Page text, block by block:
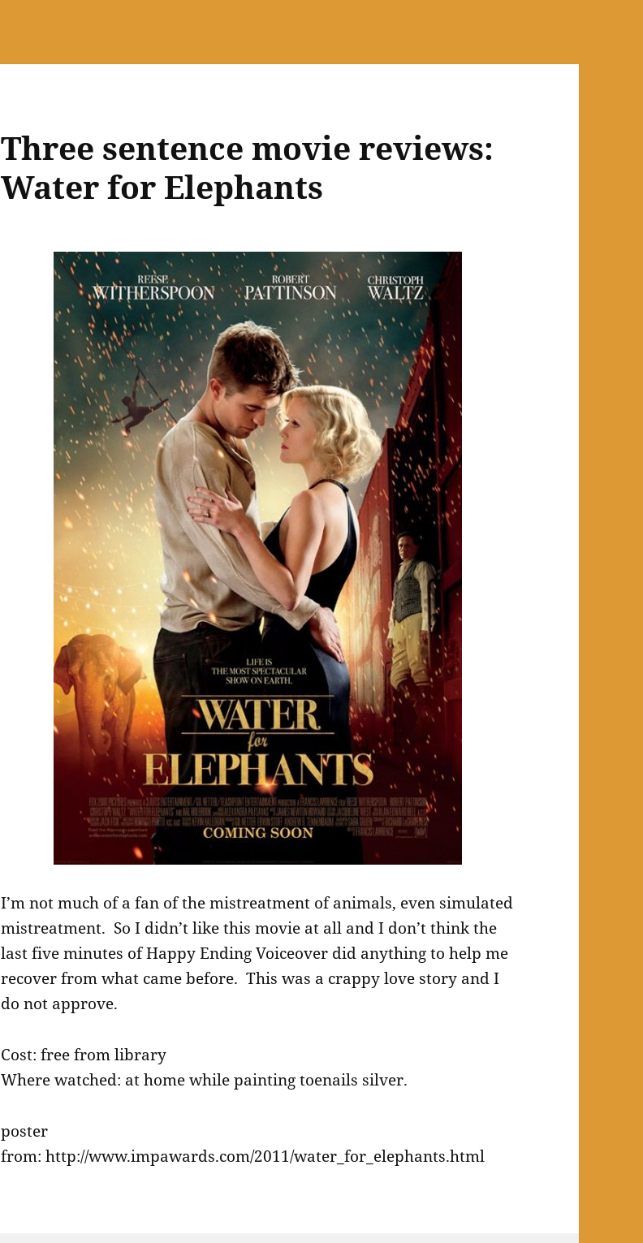
Three sentence movie reviews:
Water for Elephants
I’m not much of a fan of the mistreatment of animals, even simulated
mistreatment. So I didn’t like this movie at all and I don’t think the
last five minutes of Happy Ending Voiceover did anything to help me
recover from what came before. This was a crappy love story and I
do not approve.
Cost: free from library
Where watched: at home while painting toenails silver.
poster
from: http://www.impawards.com/2011/water_for_elephants.html